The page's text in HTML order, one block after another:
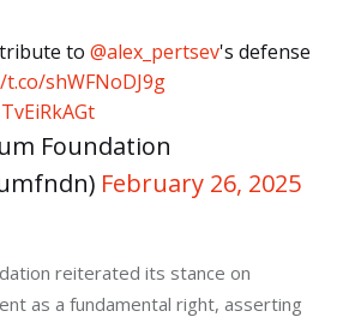
to @alex_pertsev's defense
shWFNoDJ9g
Foundation
February 26, 2025
reiterated its stance on
as a fundamental right, asserting